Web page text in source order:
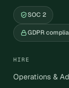
SOC 2
GDPR
HIRE
Operations &